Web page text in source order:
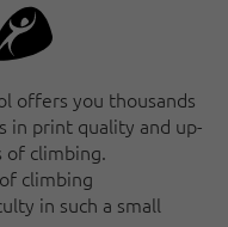
offers you thousands
in print quality and up-
of climbing.
climbing
in such a small